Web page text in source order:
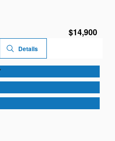
$14,900
Details